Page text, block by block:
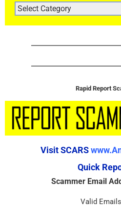
ARTICLE
CATEGORIES
Rapid Report
Visit SCARS
Quick
Scammer Email
Valid